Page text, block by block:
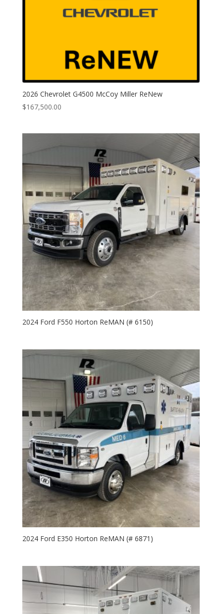
2026 Chevrolet G4500 McCoy Miller ReNew
$167,500.00
2024 Ford F550 Horton ReMAN (# 6150)
2024 Ford E350 Horton ReMAN (# 6871)